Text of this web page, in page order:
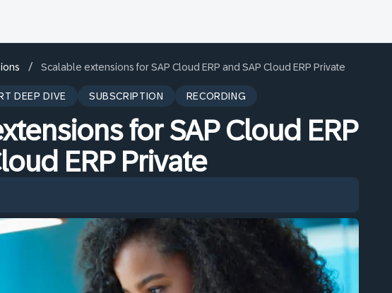
/ Scalable extensions for SAP Cloud ERP and SAP Cloud ERP Private
DEEP DIVE SUBSCRIPTION RECORDING
for SAP Cloud ERP
ERP Private